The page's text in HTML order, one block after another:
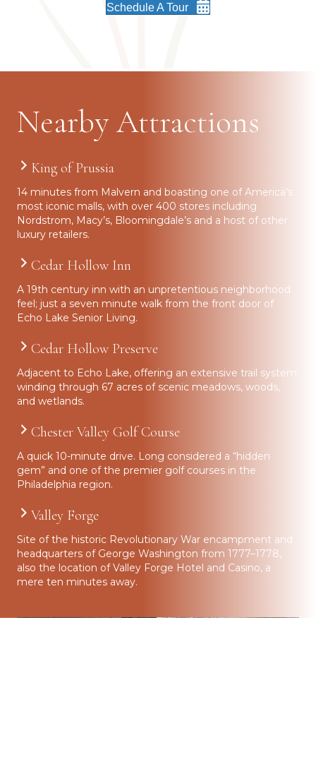
Schedule A Tour
Nearby Attractions
King of Prussia
14 minutes from Malvern and boasting one of America’s
most iconic malls, with over 400 stores including
Nordstrom, Macy’s, Bloomingdale’s and a host of other
luxury retailers.
Cedar Hollow Inn
A 19th century inn with an unpretentious neighborhood
feel; just a seven minute walk from the front door of
Echo Lake Senior Living.
Cedar Hollow Preserve
Adjacent to Echo Lake, offering an extensive trail system
winding through 67 acres of scenic meadows, woods,
and wetlands.
Chester Valley Golf Course
A quick 10-minute drive. Long considered a “hidden
gem” and one of the premier golf courses in the
Philadelphia region.
Valley Forge
Site of the historic Revolutionary War encampment and
headquarters of George Washington from 1777–1778,
also the location of Valley Forge Hotel and Casino, a
mere ten minutes away.